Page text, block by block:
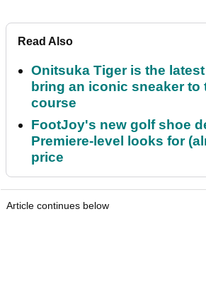
Read Also
Onitsuka Tiger is the
bring an iconic sneaker to
course
FootJoy's new golf shoe
Premiere-level looks for
price
Article continues below